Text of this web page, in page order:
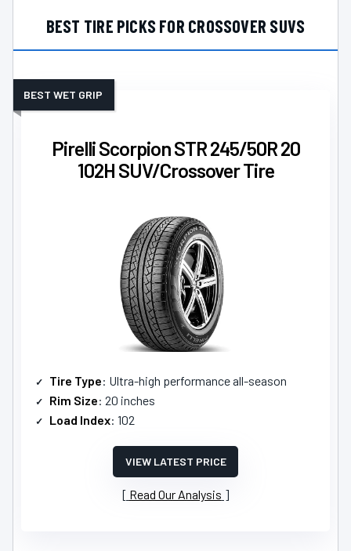
BEST TIRE PICKS FOR CROSSOVER SUVS
Pirelli Scorpion STR 245/50R 20
102H SUV/Crossover Tire
BEST WET GRIP
Tire Type: Ultra-high performance all-season
Rim Size: 20 inches
Load Index: 102
VIEW LATEST PRICE
Read Our Analysis